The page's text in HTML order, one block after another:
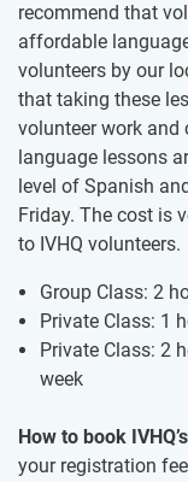
recommend that
affordable
volunteers by our
that taking these
volunteer work
language lessons
level of Spanish
Friday. The cost is
to IVHQ volunteers.
Group Class: 2
Private Class: 1
Private Class: 2
week
How to book
your registration